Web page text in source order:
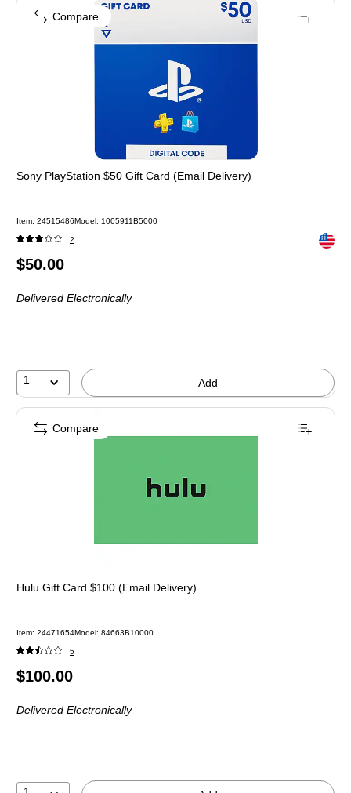
Sony PlayStation $50 Gift Card (Email Delivery)
Item: 24515486Model: 1005911B5000
2 Exited
Price
$50.00
Delivered Electronically
1 Add
Compare
Hulu Gift Card $100 (Email Delivery)
Item: 24471654Model: 84663B10000
5
Price
$100.00
Delivered Electronically
Compare